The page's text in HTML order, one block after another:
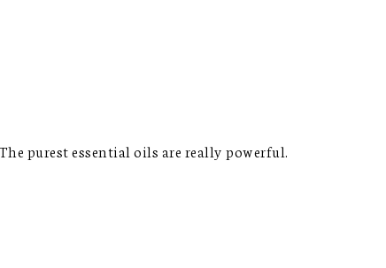
purest essential oils are really powerful.